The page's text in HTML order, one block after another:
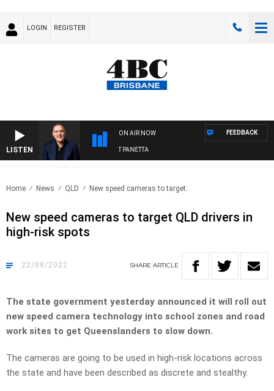
LOGIN REGISTER
LISTEN
ON AIR NOW
AUSTRALIA OVERNIGHT WITH PAT PANETTA
FEEDBACK
Home News QLD New speed cameras to target..
New speed cameras to target QLD drivers in
high-risk spots
22/08/2022 SHARE ARTICLE
The state government yesterday announced it will roll out
new speed camera technology into school zones and road
work sites to get Queenslanders to slow down.
The cameras are going to be used in high-risk locations across
the state and have been described as discrete and stealthy.